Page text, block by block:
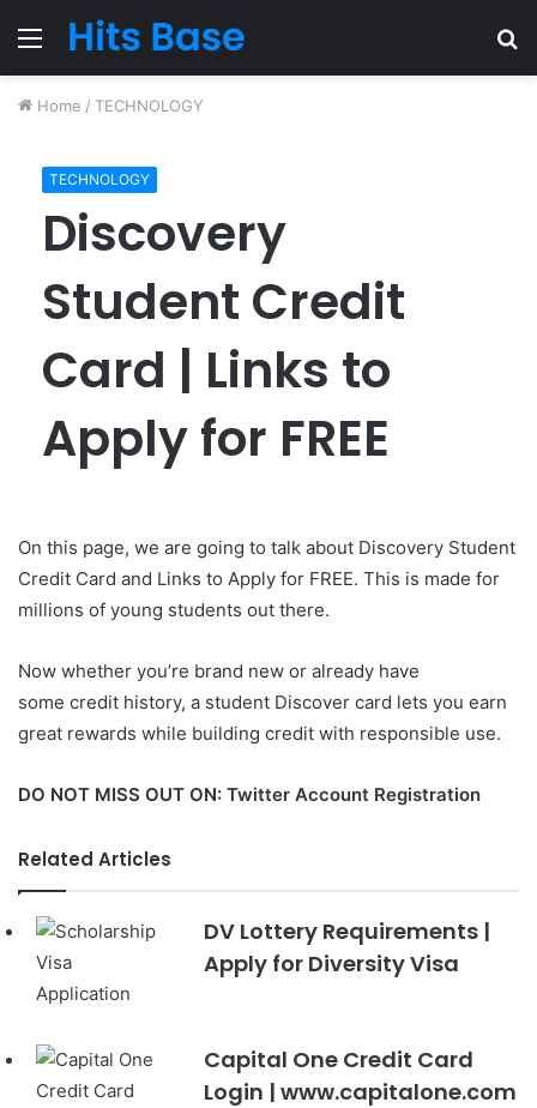
Menu
Home / TECHNOLOGY
TECHNOLOGY
Discovery
Student Credit
Card | Links to
Apply for FREE
On this page, we are going to talk about Discovery Student
Credit Card and Links to Apply for FREE. This is made for
millions of young students out there.
Now whether you’re brand new or already have
some credit history, a student Discover card lets you earn
great rewards while building credit with responsible use.
DO NOT MISS OUT ON: Twitter Account Registration
Related Articles
DV Lottery Requirements |
Apply for Diversity Visa
Capital One Credit Card
Login | www.capitalone.com